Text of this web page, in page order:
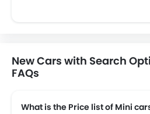
New Cars with Search
FAQs
What is the Price list of Mini